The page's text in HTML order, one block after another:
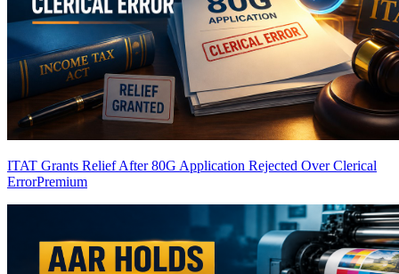
ITAT Grants Relief After 80G Application Rejected Over Clerical
ErrorPremium